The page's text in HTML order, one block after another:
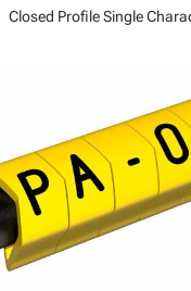
Closed Profile Single